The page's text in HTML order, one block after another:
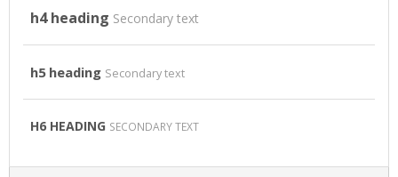
h4 heading Secondary text
h5 heading Secondary text
H6 HEADING SECONDARY TEXT